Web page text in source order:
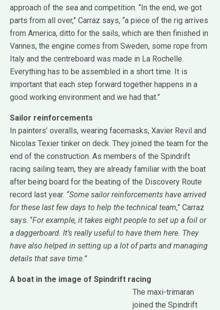
approach of the sea and competition. “In the end, we got
parts from all over,” Carraz says, “a piece of the rig arrives
from America, ditto for the sails, which are then finished in
Vannes, the engine comes from Sweden, some rope from
Italy and the centreboard was made in La Rochelle.
Everything has to be assembled in a short time. It is
important that each step forward together happens in a
good working environment and we had that.”
Sailor reinforcements
In painters’ overalls, wearing facemasks, Xavier Revil and
Nicolas Texier tinker on deck. They joined the team for the
end of the construction. As members of the Spindrift
racing sailing team, they are already familiar with the boat
after being board for the beating of the Discovery Route
record last year. “Some sailor reinforcements have arrived
for these last few days to help the technical team,” Carraz
says. “For example, it takes eight people to set up a foil or
a daggerboard. It’s really useful to have them here. They
have also helped in setting up a lot of parts and managing
details that save time.”
A boat in the image of Spindrift racing
The maxi-trimaran
joined the Spindrift